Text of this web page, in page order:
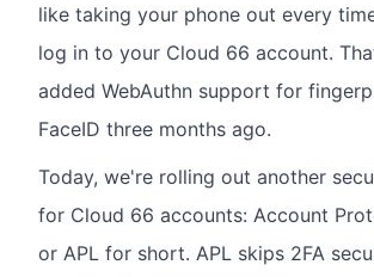
like taking your phone out every
log in to your Cloud 66 account.
added WebAuthn support for
FaceID three months ago.
Today, we're rolling out another
for Cloud 66 accounts: Account
or APL for short. APL skips 2FA